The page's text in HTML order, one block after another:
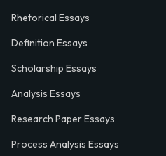
Rhetorical Essays
Definition Essays
Scholarship Essays
Analysis Essays
Research Paper Essays
Process Analysis Essays